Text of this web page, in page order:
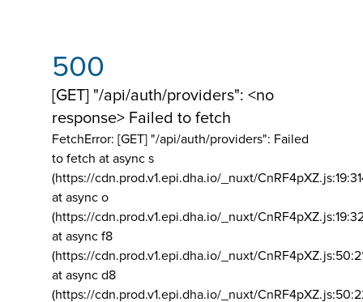
500
[GET] "/api/auth/providers": <no
response> Failed to fetch
FetchError: [GET] "/api/auth/providers": Failed
to fetch at async s
(https://cdn.prod.v1.epi.dha.io/_nuxt/
at async o
(https://cdn.prod.v1.epi.dha.io/_nuxt/
at async f8
(https://cdn.prod.v1.epi.dha.io/_nuxt/
at async d8
(https://cdn.prod.v1.epi.dha.io/_nuxt/